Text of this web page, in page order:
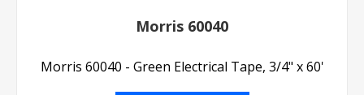
Morris 60040
Morris 60040 - Green Electrical Tape, 3/4" x 60'